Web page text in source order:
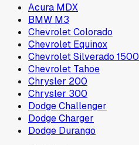
Acura MDX
BMW M3
Chevrolet Colorado
Chevrolet Equinox
Chevrolet Silverado 1500
Chevrolet Tahoe
Chrysler 200
Chrysler 300
Dodge Challenger
Dodge Charger
Dodge Durango